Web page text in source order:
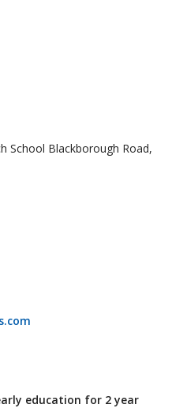
School Blackborough Road,
education for 2 year